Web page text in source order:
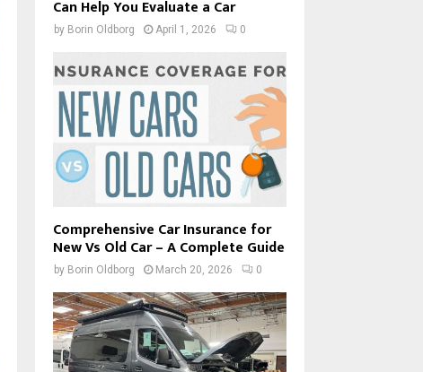
Can Help You Evaluate a Car
by Borin Oldborg April 1, 2026 0
Comprehensive Car Insurance for
New Vs Old Car – A Complete Guide
by Borin Oldborg March 20, 2026 0